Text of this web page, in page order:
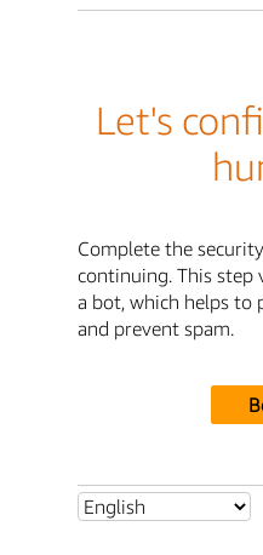
Let's
Complete the
continuing. This step
a bot, which helps to
and prevent spam.